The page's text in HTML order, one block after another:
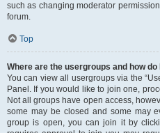
such as changing moderator
forum.
Top
Where are the usergroups and how do
You can view all usergroups via the
Panel. If you would like to join one,
Not all groups have open access,
some may be closed and some may
group is open, you can join it by